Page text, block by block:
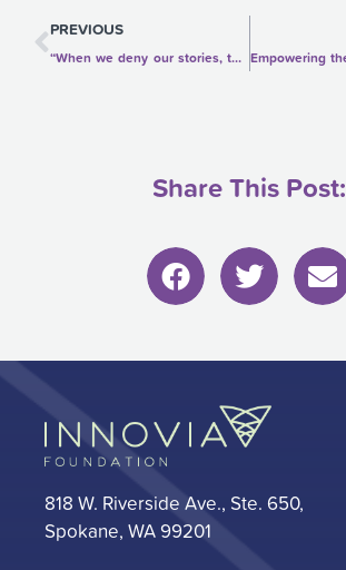
Prev
PREVIOUS
“When we deny our stories, they define us. When we own our stories, we get to write a brave new ending.”—Brené Brown
Share This Post:
818 W. Riverside Ave., Ste. 650,
Spokane, WA 99201